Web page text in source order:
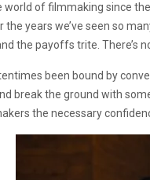
world of filmmaking since
years we’ve seen so
the payoffs trite. There’s
been bound by
break the ground with
the necessary